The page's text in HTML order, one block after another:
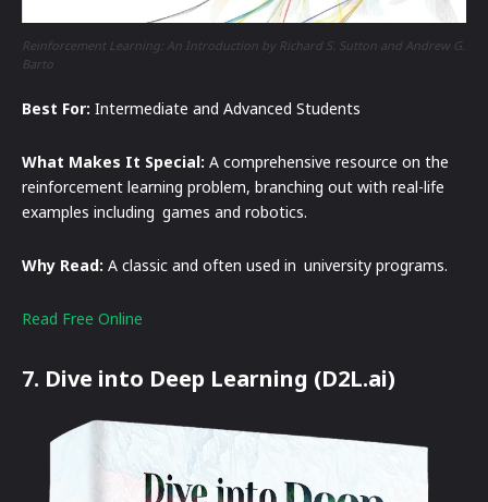
Reinforcement Learning: An Introduction by Richard S. Sutton and Andrew G.
Barto
Best For: Intermediate and Advanced Students
What Makes It Special: A comprehensive resource on the
reinforcement learning problem, branching out with real-life
examples including games and robotics.
Why Read: A classic and often used in university programs.
Read Free Online
7. Dive into Deep Learning (D2L.ai)